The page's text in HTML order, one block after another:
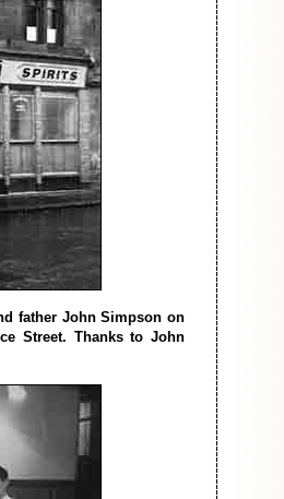
father John Simpson on
Street. Thanks to John